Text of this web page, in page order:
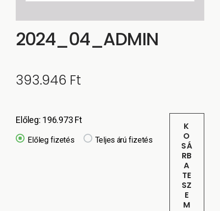
2024_04_ADMIN
393.946 Ft
Előleg: 196.973 Ft
Teljes árú fizetés
Előleg fizetés
K
O
SÁ
RB
A
TE
SZ
E
M